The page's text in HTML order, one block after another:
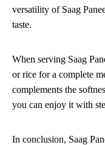
versatility of Saag
taste.
When serving Saag
or rice for a complete
complements the
you can enjoy it with
In conclusion, Saag